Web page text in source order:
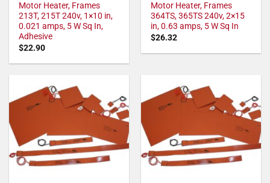
Motor Heater, Frames
213T, 215T 240v, 1×10 in,
0.021 amps, 5 W Sq In,
Adhesive
$22.90
Motor Heater, Frames
364TS, 365TS 240v, 2×15
in, 0.63 amps, 5 W Sq In
$26.32